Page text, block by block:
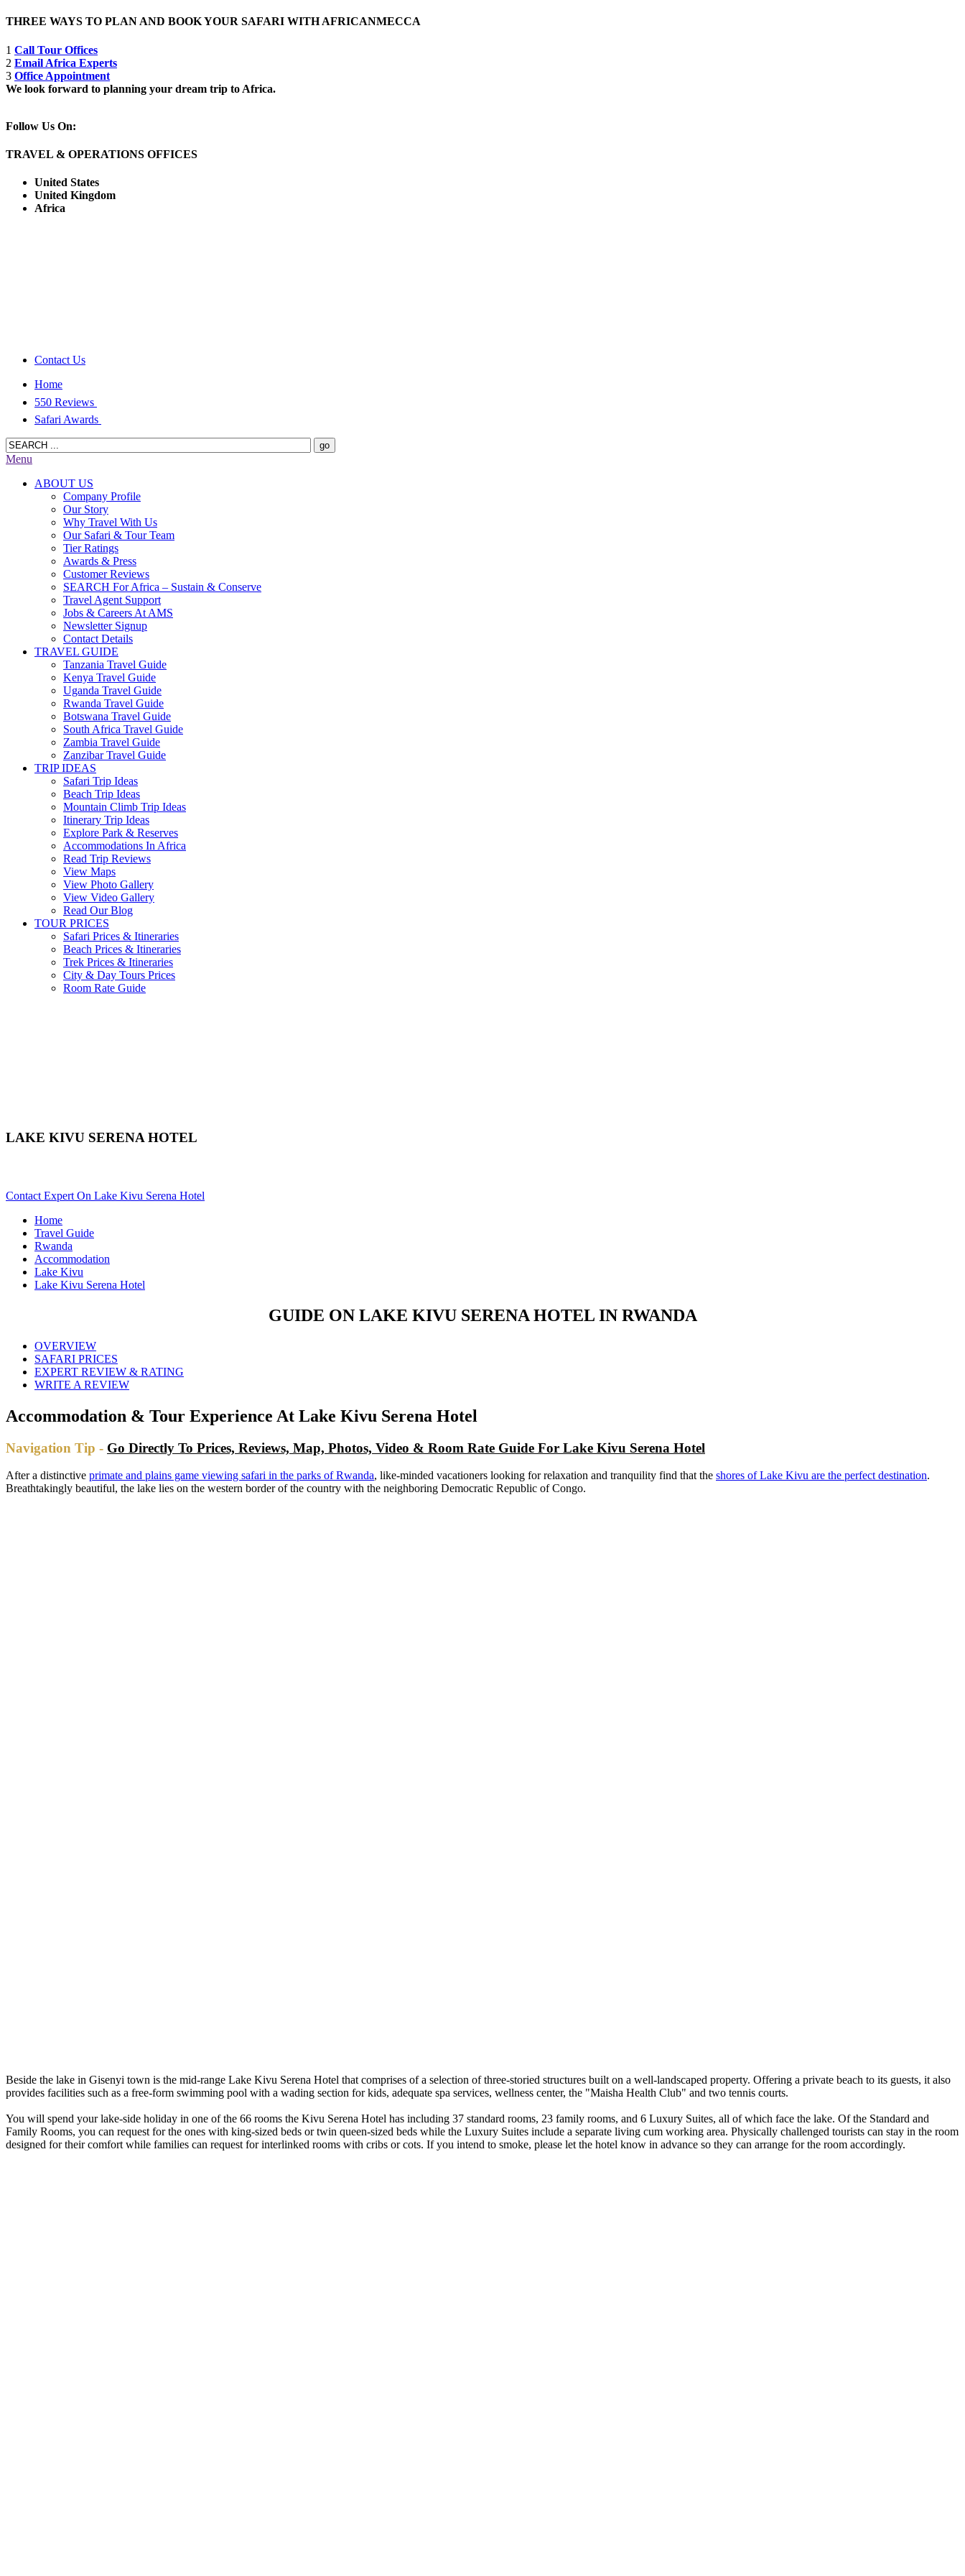
THREE WAYS TO PLAN AND BOOK YOUR SAFARI WITH AFRICANMECCA
1 Call Tour Offices
2 Email Africa Experts
3 Office Appointment
We look forward to planning your dream trip to Africa.
Follow Us On:
TRAVEL & OPERATIONS OFFICES
United States
United Kingdom
Africa
Contact Us
Home
550 Reviews
Safari Awards
Menu
ABOUT US
Company Profile
Our Story
Why Travel With Us
Our Safari & Tour Team
Tier Ratings
Awards & Press
Customer Reviews
SEARCH For Africa – Sustain & Conserve
Travel Agent Support
Jobs & Careers At AMS
Newsletter Signup
Contact Details
TRAVEL GUIDE
Tanzania Travel Guide
Kenya Travel Guide
Uganda Travel Guide
Rwanda Travel Guide
Botswana Travel Guide
South Africa Travel Guide
Zambia Travel Guide
Zanzibar Travel Guide
TRIP IDEAS
Safari Trip Ideas
Beach Trip Ideas
Mountain Climb Trip Ideas
Itinerary Trip Ideas
Explore Park & Reserves
Accommodations In Africa
Read Trip Reviews
View Maps
View Photo Gallery
View Video Gallery
Read Our Blog
TOUR PRICES
Safari Prices & Itineraries
Beach Prices & Itineraries
Trek Prices & Itineraries
City & Day Tours Prices
Room Rate Guide
LAKE KIVU SERENA HOTEL
Contact Expert On Lake Kivu Serena Hotel
Home
Travel Guide
Rwanda
Accommodation
Lake Kivu
Lake Kivu Serena Hotel
GUIDE ON LAKE KIVU SERENA HOTEL IN RWANDA
OVERVIEW
SAFARI PRICES
EXPERT REVIEW & RATING
WRITE A REVIEW
Accommodation & Tour Experience At Lake Kivu Serena Hotel
Navigation Tip - Go Directly To Prices, Reviews, Map, Photos, Video & Room Rate Guide For Lake Kivu Serena Hotel
After a distinctive primate and plains game viewing safari in the parks of Rwanda, like-minded vacationers looking for relaxation and tranquility find that the shores of Lake Kivu are the perfect destination.
Breathtakingly beautiful, the lake lies on the western border of the country with the neighboring Democratic Republic of Congo.
Beside the lake in Gisenyi town is the mid-range Lake Kivu Serena Hotel that comprises of a selection of three-storied structures built on a well-landscaped property. Offering a private beach to its guests, it also
provides facilities such as a free-form swimming pool with a wading section for kids, adequate spa services, wellness center, the "Maisha Health Club" and two tennis courts.
You will spend your lake-side holiday in one of the 66 rooms the Kivu Serena Hotel has including 37 standard rooms, 23 family rooms, and 6 Luxury Suites, all of which face the lake. Of the Standard and
Family Rooms, you can request for the ones with king-sized beds or twin queen-sized beds while the Luxury Suites include a separate living cum working area. Physically challenged tourists can stay in the room
designed for their comfort while families can request for interlinked rooms with cribs or cots. If you intend to smoke, please let the hotel know in advance so they can arrange for the room accordingly.